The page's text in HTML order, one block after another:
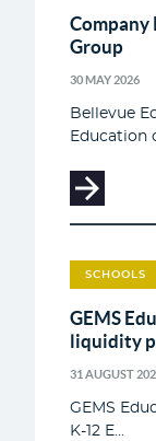
Company
Group
30 MAY 2026
Bellevue
Education
SCHOOLS
GEMS
liquidity
31 AUGUST
GEMS
K-12 E...